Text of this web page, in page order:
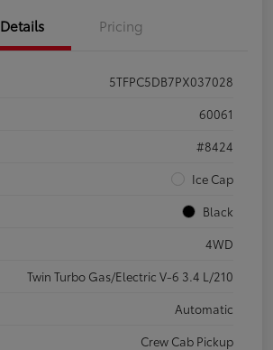
Details Pricing
5TFPC5DB7PX037028
60061
#8424
Ice Cap
Black
4WD
Twin Turbo Gas/Electric V-6 3.4 L/210
Automatic
Crew Cab Pickup